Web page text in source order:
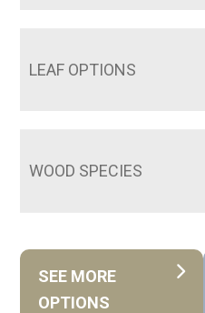
LEAF OPTIONS
WOOD SPECIES
SEE MORE
OPTIONS